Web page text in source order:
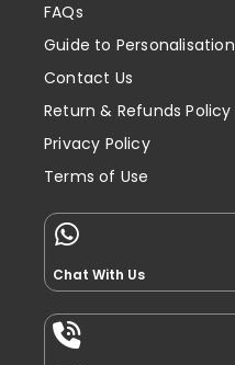
FAQs
Guide to Personalisation
Contact Us
Return & Refunds Policy
Privacy Policy
Terms of Use
Chat With Us